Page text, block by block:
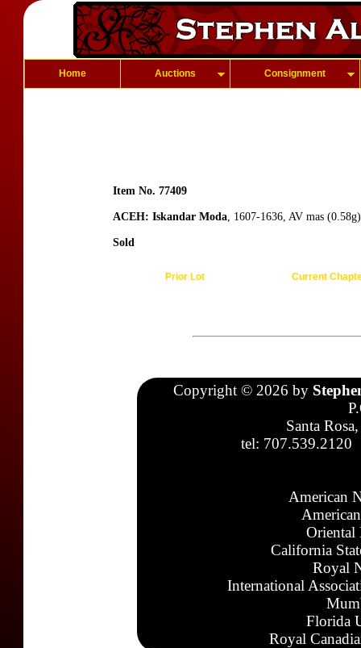
Home Auctions Consignment
Item No. 77409
ACEH: Iskandar Moda, 1607-1636, AV mas
Sold
Prior Lot Current
Copyright © 2026 by
Santa
tel: 707.539.2120
American
Oriental
California
Royal
International
Florida
Royal